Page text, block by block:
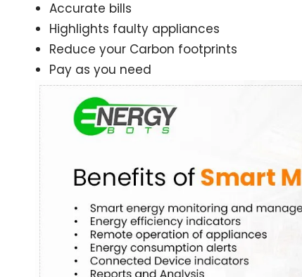
Accurate bills
Highlights faulty appliances
Reduce your Carbon footprints
Pay as you need